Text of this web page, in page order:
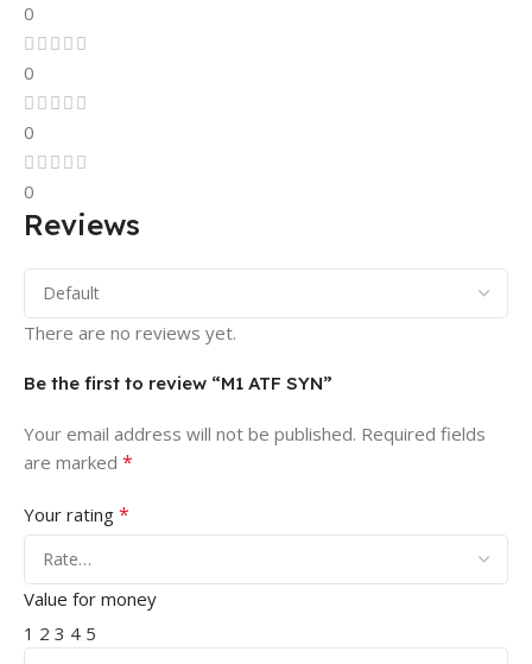
0
0
0
0
Reviews
There are no reviews yet.
Be the first to review “M1 ATF SYN”
Your email address will not be published. Required fields
are marked *
Your rating *
Value for money
1 2 3 4 5